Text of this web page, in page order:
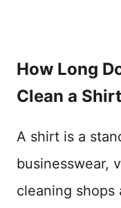
How Long
Clean a
A shirt is a
businesswear,
cleaning shops